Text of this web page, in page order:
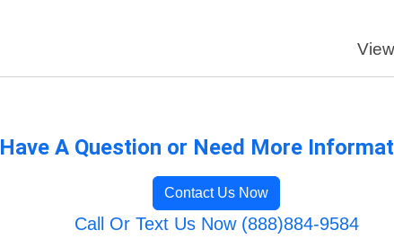
Have A Question or Need More
Contact Us Now
Call Or Text Us Now (888)884-9584